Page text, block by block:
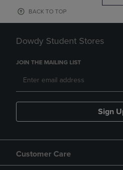
BACK TO TOP
Dowdy Student Stores
JOIN THE MAILING LIST
Sign
Customer Care